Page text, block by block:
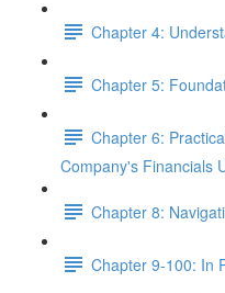
Chapter 4:
Chapter 5:
Chapter 6:
Company's Financials
Chapter 8:
Chapter 9-100: In